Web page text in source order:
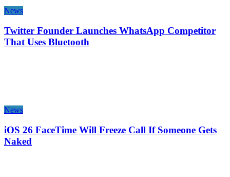
News
Twitter Founder Launches WhatsApp Competitor
That Uses Bluetooth
News
iOS 26 FaceTime Will Freeze Call If Someone Gets
Naked